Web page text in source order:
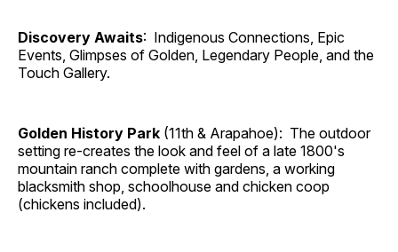
Discovery Awaits: Indigenous Connections, Epic
Events, Glimpses of Golden, Legendary People, and the
Touch Gallery.
Golden History Park (11th & Arapahoe): The outdoor
setting re-creates the look and feel of a late 1800's
mountain ranch complete with gardens, a working
blacksmith shop, schoolhouse and chicken coop
(chickens included).